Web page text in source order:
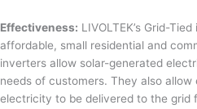
Effectiveness: LIVOLTEK’s Grid-
affordable, small residential and
inverters allow solar-generated
needs of customers. They also
electricity to be delivered to the grid